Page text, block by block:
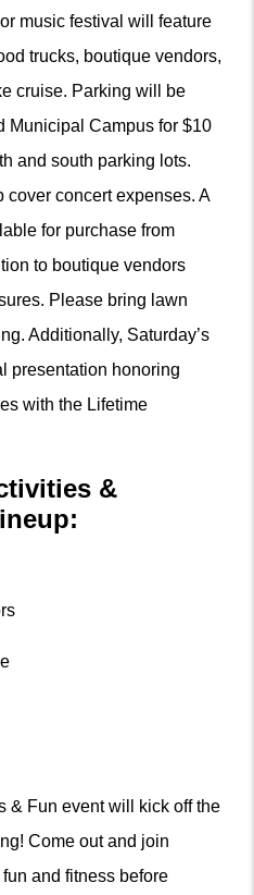
music festival will feature
trucks, boutique vendors,
cruise. Parking will be
Municipal Campus for $10
and south parking lots.
concert expenses. A
for purchase from
to boutique vendors
Please bring lawn
Additionally, Saturday’s
presentation honoring
with the Lifetime
&
& Fun event will kick off the
Come out and join
and fitness before